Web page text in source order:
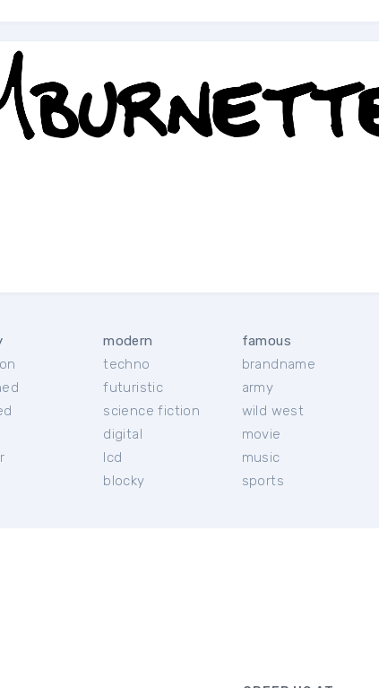
modern
techno
futuristic
science fiction
digital
lcd
blocky
famous
brandname
army
wild west
movie
music
sports